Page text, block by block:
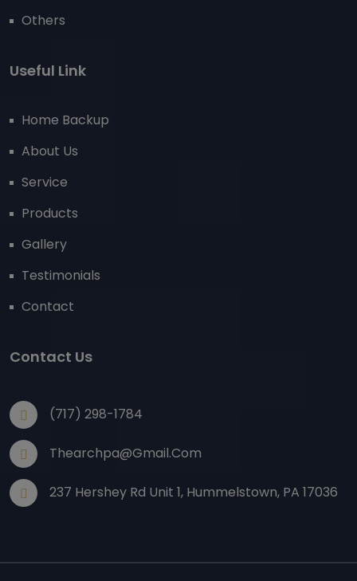
Others
Useful Link
Home Backup
About Us
Service
Products
Gallery
Testimonials
Contact
Contact Us
(717) 298-1784
Thearchpa@gmail.com
237 Hershey Rd Unit 1, Hummelstown, PA 17036